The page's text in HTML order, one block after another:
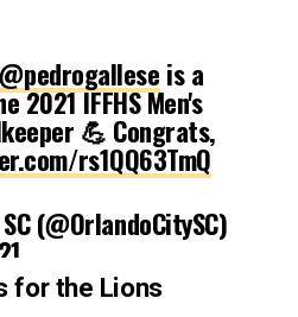
@pedrogallese is a
2021 IFFHS Men's
💪 Congrats,
rs1QQ63TmQ
(@OrlandoCitySC)
for the Lions